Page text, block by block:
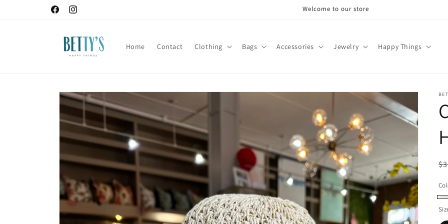
FacebookInstagram
Welcome to our store
Home Contact Clothing Bags Accessories Jewelry Happy Things
Skip to
product
information